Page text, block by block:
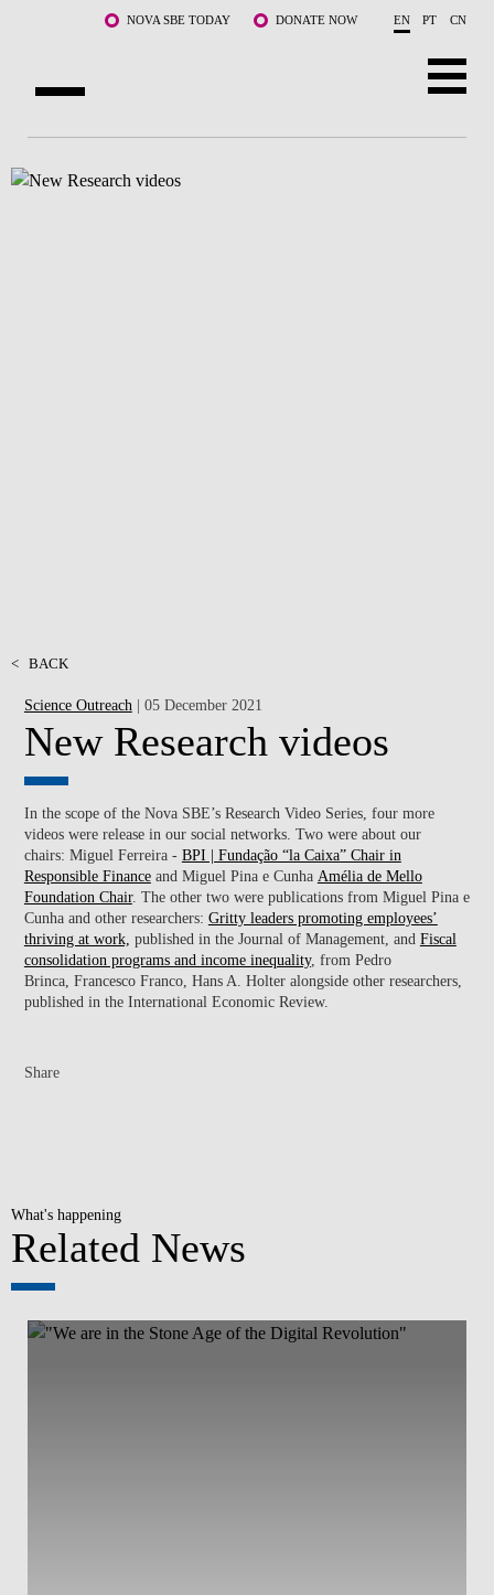
Skip to main content NOVA SBE TODAY DONATE NOW EN PT CN
< BACK
Science Outreach | 05 December 2021
New Research videos
In the scope of the Nova SBE’s Research Video Series, four more
videos were release in our social networks. Two were about our
chairs: Miguel Ferreira - BPI | Fundação “la Caixa” Chair in
Responsible Financeand Miguel Pina e Cunha Amélia de Mello
Foundation Chair. The other two were publications from Miguel Pina e
Cunha and other researchers: Gritty leaders promoting employees’
thriving at work, published in the Journal of Management, and Fiscal
consolidation programs and income inequality, from Pedro
Brinca, Francesco Franco, Hans A. Holter alongside other researchers,
published in the International Economic Review.
Share
What's happening
Related News